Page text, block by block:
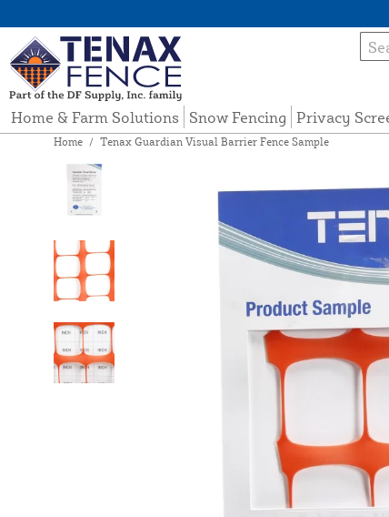
Home & Farm Solutions Snow Fencing Privacy
Home / Tenax Guardian Visual Barrier Fence Sample